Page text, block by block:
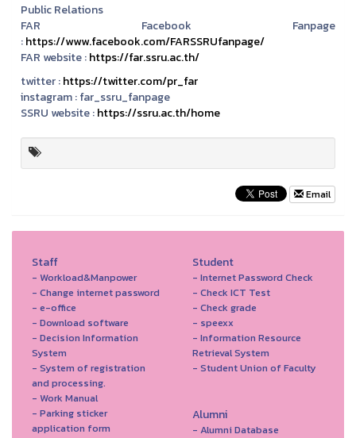
Public Relations
FAR Facebook Fanpage
:https://www.facebook.com/FARSSRUfanpage/
FAR website :https://far.ssru.ac.th/
twitter :https://twitter.com/pr_far
instagram :far_ssru_fanpage
SSRU website :https://ssru.ac.th/home
Email
Staff
- Workload&Manpower
- Change internet password
- e-office
- Download software
- Decision Information
System
- System of registration
and processing.
- Work Manual
- Parking sticker
application form
Student
- Internet Password Check
- Check ICT Test
- Check grade
- speexx
- Information Resource
Retrieval System
- Student Union of Faculty
Alumni
- Alumni Database